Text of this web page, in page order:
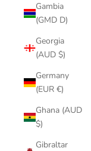
Gambia
(GMD D)
Georgia
(AUD $)
Germany
(EUR €)
Ghana (AUD
$)
Gibraltar